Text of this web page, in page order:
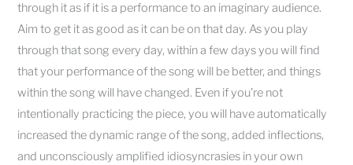
through it as if it is a performance to an imaginary audience.
Aim to get it as good as it can be on that day. As you play
through that song every day, within a few days you will find
that your performance of the song will be better, and things
within the song will have changed. Even if you’re not
intentionally practicing the piece, you will have automatically
increased the dynamic range of the song, added inflections,
and unconsciously amplified idiosyncrasies in your own